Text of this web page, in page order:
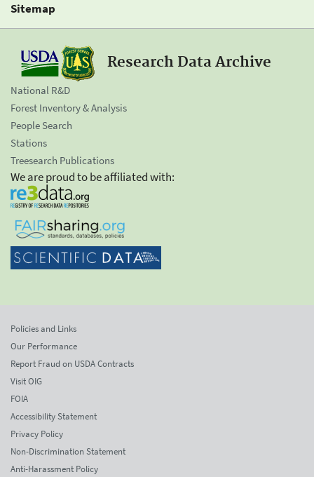
Sitemap
Research Data Archive
National R&D
Forest Inventory & Analysis
People Search
Stations
Treesearch Publications
We are proud to be affiliated with:
Policies and Links
Our Performance
Report Fraud on USDA Contracts
Visit OIG
FOIA
Accessibility Statement
Privacy Policy
Non-Discrimination Statement
Anti-Harassment Policy